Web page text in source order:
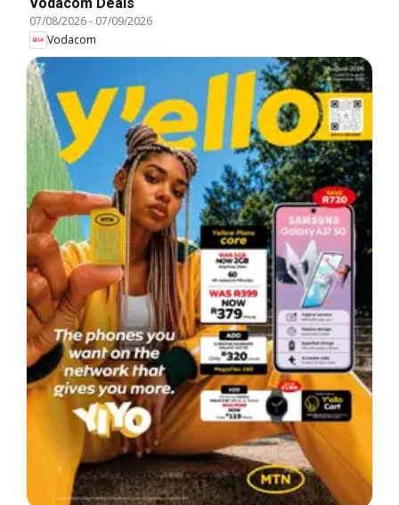
07/08/2026- 07/09/2026
Vodacom